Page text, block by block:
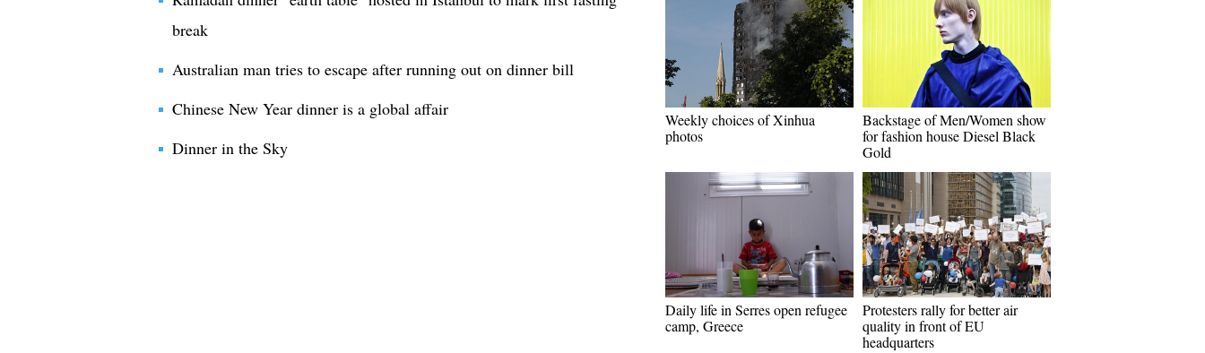
break
Australian man tries to escape after running out on dinner bill
Chinese New Year dinner is a global affair
Dinner in the Sky
Weekly choices of Xinhua
photos
Backstage of Men/Women show
for fashion house Diesel Black
Gold
Daily life in Serres open refugee
camp, Greece
Protesters rally for better air
quality in front of EU
headquarters